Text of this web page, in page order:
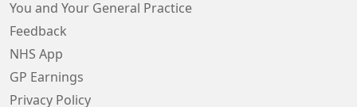
You and Your General Practice
Feedback
NHS App
GP Earnings
Privacy Policy